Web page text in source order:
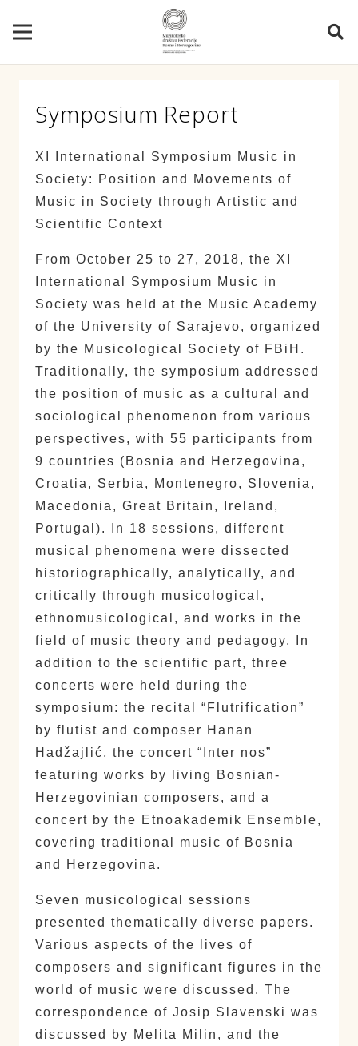
Symposium Report
XI International Symposium Music in
Society: Position and Movements of
Music in Society through Artistic and
Scientific Context
From October 25 to 27, 2018, the XI
International Symposium Music in
Society was held at the Music Academy
of the University of Sarajevo, organized
by the Musicological Society of FBiH.
Traditionally, the symposium addressed
the position of music as a cultural and
sociological phenomenon from various
perspectives, with 55 participants from
9 countries (Bosnia and Herzegovina,
Croatia, Serbia, Montenegro, Slovenia,
Macedonia, Great Britain, Ireland,
Portugal). In 18 sessions, different
musical phenomena were dissected
historiographically, analytically, and
critically through musicological,
ethnomusicological, and works in the
field of music theory and pedagogy. In
addition to the scientific part, three
concerts were held during the
symposium: the recital “Flutrification”
by flutist and composer Hanan
Hadžajlić, the concert “Inter nos”
featuring works by living Bosnian-
Herzegovinian composers, and a
concert by the Etnoakademik Ensemble,
covering traditional music of Bosnia
and Herzegovina.
Seven musicological sessions
presented thematically diverse papers.
Various aspects of the lives of
composers and significant figures in the
world of music were discussed. The
correspondence of Josip Slavenski was
discussed by Melita Milin, and the